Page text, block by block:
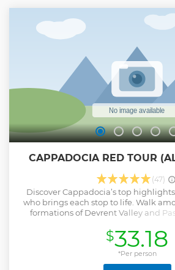
personal guide for historical and
Goreme, Underground City and
ethereal rock formations **No travel
private door-to-door
Show less
CAPPADOCIA RED TOUR
(47)
Discover Cappadocia’s top
who brings each stop to life. Walk
formations of Devrent Valley and
stunning photos from panoramic
Uchisar Castle’s ancient carved
lunch in the pottery town of Avanos
shape clay by hand in a traditional
$33.18
*Per person